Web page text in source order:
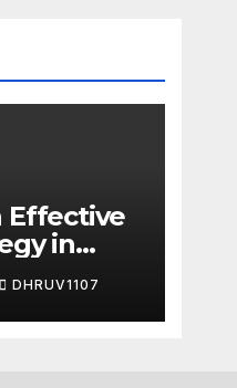
Effective
in
DHRUV1107